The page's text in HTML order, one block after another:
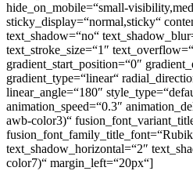
hide_on_mobile=“small-
sticky_display=“normal,sticky“
text_shadow=“no“
text_stroke_size=“1″
gradient_start_position=“0″
gradient_type=“linear“
linear_angle=“180″
animation_speed=“0.3″
awb-color3)“
text_shadow_horizontal=“2″
color7)“ margin_left=“20px“]